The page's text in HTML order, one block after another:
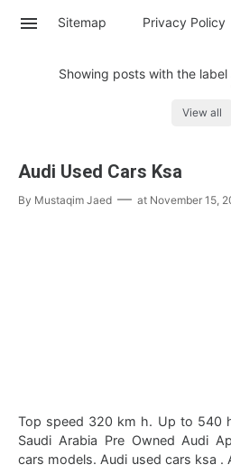
Sitemap Privacy Policy
Showing posts with the label
View all
Audi Used Cars Ksa
By Mustaqim Jaed at November 15,
Top speed 320 km h. Up to 540 hp. Used Audi Q5
Saudi Arabia Pre Owned Audi Approved
cars models. Audi used cars ksa .